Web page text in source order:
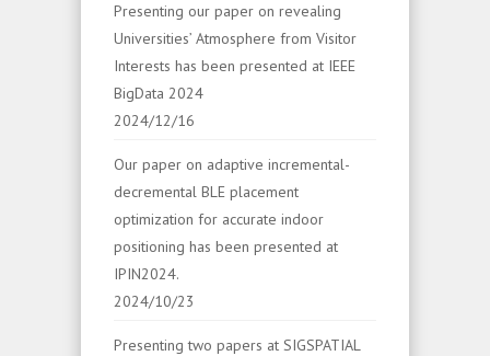
Presenting our paper on revealing
Universities’ Atmosphere from Visitor
Interests has been presented at IEEE
BigData 2024
2024/12/16
Our paper on adaptive incremental-
decremental BLE placement
optimization for accurate indoor
positioning has been presented at
IPIN2024.
2024/10/23
Presenting two papers at SIGSPATIAL